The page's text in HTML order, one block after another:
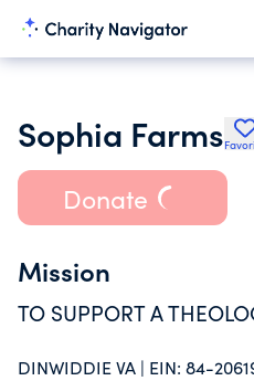
Sophia Farms
Donate
Mission
TO SUPPORT A
DINWIDDIE VA | EIN: 84-